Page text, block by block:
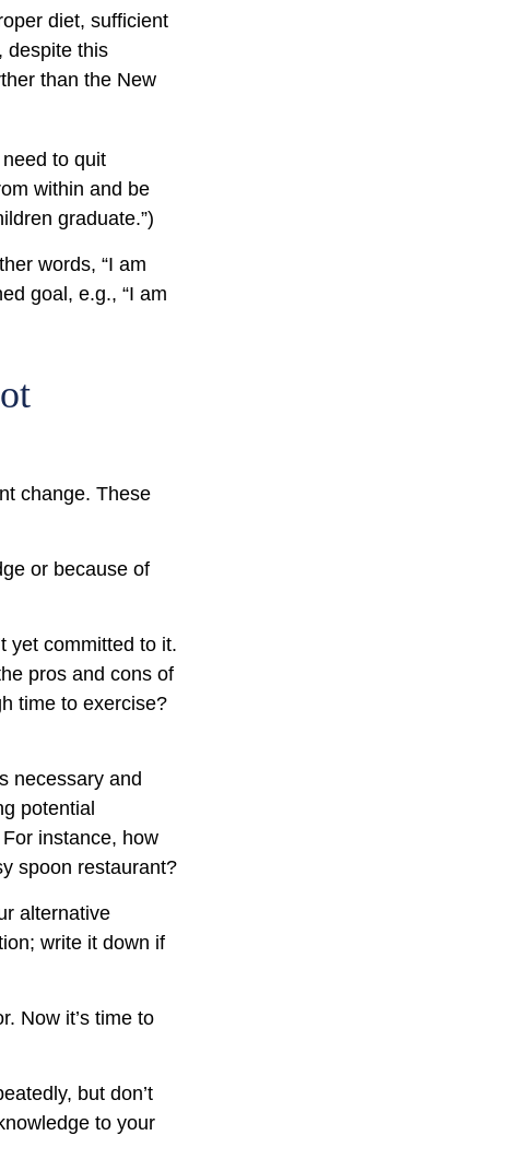
diet, sufficient
despite this
than the New
to quit
within and be
graduate.”)
words, “I am
goal, e.g., “I am
change. These
or because of
yet committed to it.
pros and cons of
time to exercise?
necessary and
potential
instance, how
spoon restaurant?
alternative
write it down if
Now it’s time to
but don’t
to your